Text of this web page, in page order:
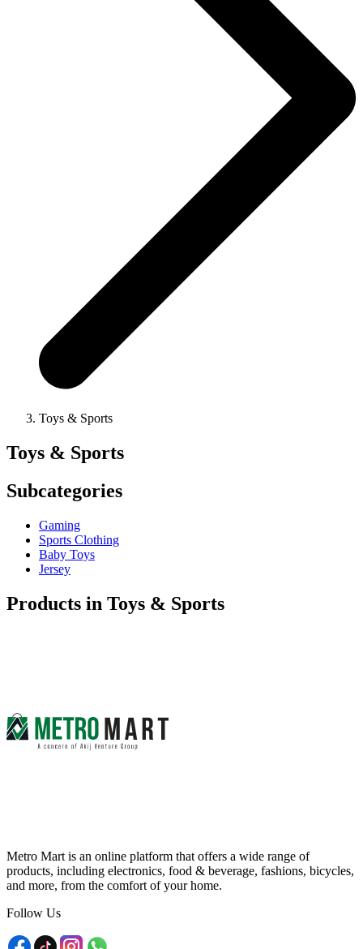
Toys & Sports
Toys & Sports
Subcategories
Gaming
Sports Clothing
Baby Toys
Jersey
Products in Toys & Sports
Metro Mart is an online platform that offers a wide range of
products, including electronics, food & beverage, fashions, bicycles,
and more, from the comfort of your home.
Follow Us